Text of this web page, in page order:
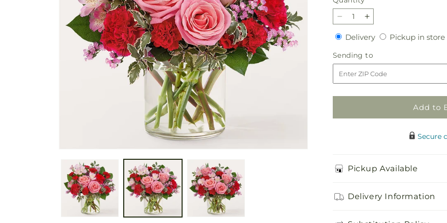
Decrease
quantity
for
First
Impressions
Bouquet
Increase
quantity
for
First
Impressions
Bouquet
DeliveryDeliveryPickup in store
Sending to
to
Add to
Secure
Pickup Available
Delivery Information